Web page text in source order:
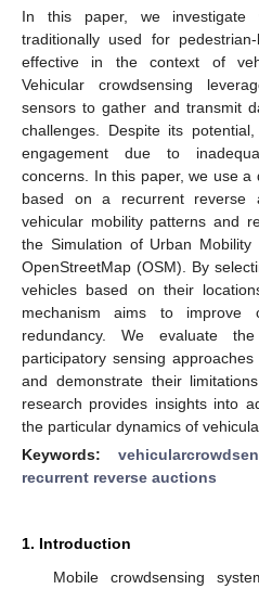
In this paper, we investigate
traditionally used for
effective in the context of
Vehicular crowdsensing
sensors to gather and transmit
challenges. Despite its
engagement due to
concerns. In this paper, we use a
based on a recurrent reverse
vehicular mobility patterns and
the Simulation of Urban
OpenStreetMap (OSM). By
vehicles based on their
mechanism aims to improve
redundancy. We evaluate
participatory sensing
and demonstrate their
research provides insights into
the particular dynamics of
Keywords:
recurrent reverse auctions
1. Introduction
Mobile crowdsensing